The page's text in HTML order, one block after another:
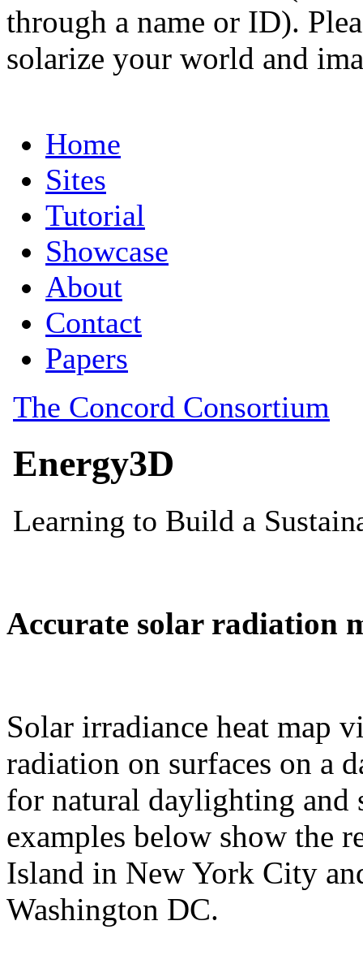
through a name or ID).
solarize your world and
Accurate solar radiation
Solar irradiance heat map
radiation on surfaces on a
for natural daylighting and
examples below show the
Island in New York City
Washington DC.